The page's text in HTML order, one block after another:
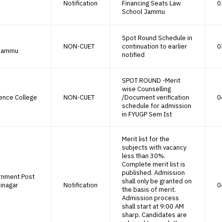
Notification
Financing Seats Law
School Jammu
NON-CUET
Spot Round Schedule in
continuation to earlier
notified
College NON-CUET
SPOT ROUND -Merit
wise Counselling
/Document verification
schedule for admission
in FYUGP Sem Ist
Post
Notification
Merit list for the
subjects with vacancy
less than 30%.
Complete merit list is
published. Admission
shall only be granted on
the basis of merit.
Admission process
shall start at 9:00 AM
sharp. Candidates are